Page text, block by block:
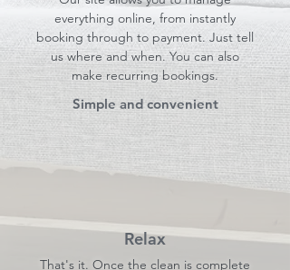
everything online, from instantly
booking through to payment. Just tell
us where and when. You can also
make recurring bookings.
Simple and convenient
Relax
That's it. Once the clean is complete